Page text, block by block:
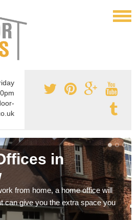
in
from home, a home office will
can give you the extra space you